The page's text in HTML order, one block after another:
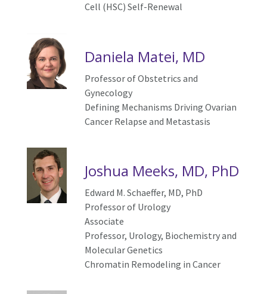
Cell (HSC) Self-Renewal
Daniela Matei, MD
Professor of Obstetrics and
Gynecology
Defining Mechanisms Driving Ovarian
Cancer Relapse and Metastasis
Joshua Meeks, MD, PhD
Edward M. Schaeffer, MD, PhD
Professor of Urology
Associate
Professor, Urology, Biochemistry and
Molecular Genetics
Chromatin Remodeling in Cancer